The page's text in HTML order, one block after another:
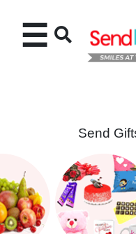
Cakes
Flowers
☰
Send